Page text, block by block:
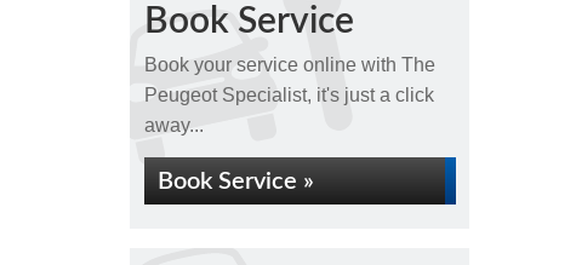
Book Service
Book your service online with The
Peugeot Specialist, it's just a click
away...
Book Service »